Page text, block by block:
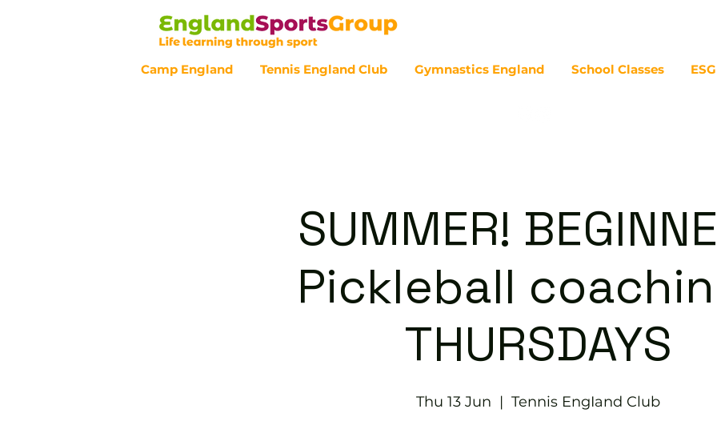
Camp England Tennis England Club Gymnastics England School Classes
SUMMER!
Pickleball
THURSDAYS
Thu 13 Jun
  |
Tennis EngIand Club